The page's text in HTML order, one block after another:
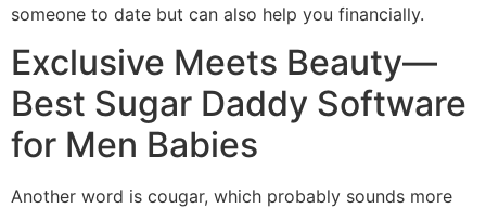
someone to date but can also help you financially.
Exclusive Meets Beauty—
Best Sugar Daddy Software
for Men Babies
Another word is cougar, which probably sounds more